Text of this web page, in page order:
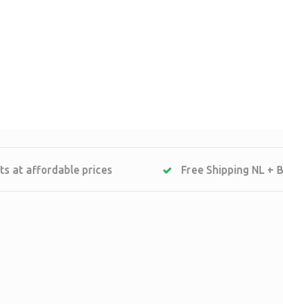
at affordable prices Free Shipping NL +